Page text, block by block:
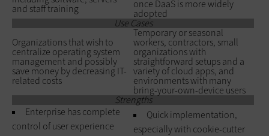
and staff training once DaaS is more widely
adopted
Use Cases
Organizations that wish to
centralize operating system
management and possibly
save money by decreasing IT-
related costs
Temporary or seasonal
workers, contractors, small
organizations with
straightforward setups and a
variety of cloud apps, and
environments with many
bring-your-own-device users
Strengths
Enterprise has complete
control of user experience
Quick implementation,
especially with cookie-cutter